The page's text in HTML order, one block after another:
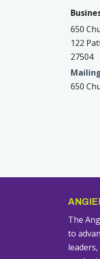
650
122
27504
650
The
to